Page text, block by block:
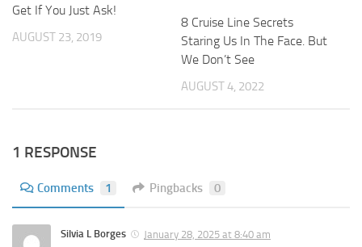
Get If You Just Ask!
AUGUST 23, 2019
8 Cruise Line Secrets
Staring Us In The Face. But
We Don’t See
AUGUST 4, 2022
1 RESPONSE
Comments 1 Pingbacks 0
Silvia L Borges
January 28, 2025 at 8:40 am